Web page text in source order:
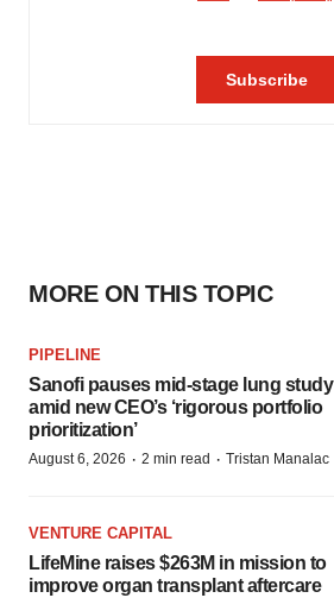
MORE ON THIS TOPIC
PIPELINE
Sanofi pauses mid-stage lung study
amid new CEO’s ‘rigorous portfolio
prioritization’
August 6, 2026 · 2 min read · Tristan Manalac
VENTURE CAPITAL
LifeMine raises $263M in mission to
improve organ transplant aftercare